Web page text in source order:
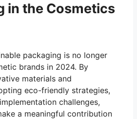
in the Cosmetics
packaging is no longer
brands in 2024. By
materials and
eco-friendly strategies,
challenges,
a meaningful contribution